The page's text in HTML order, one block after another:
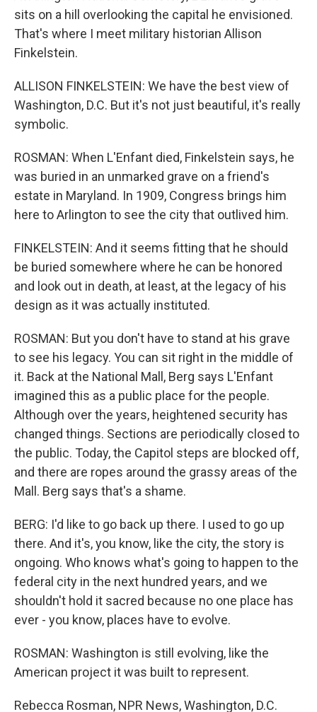
sits on a hill overlooking the capital he envisioned.
That's where I meet military historian Allison
Finkelstein.
ALLISON FINKELSTEIN: We have the best view of
Washington, D.C. But it's not just beautiful, it's really
symbolic.
ROSMAN: When L'Enfant died, Finkelstein says, he
was buried in an unmarked grave on a friend's
estate in Maryland. In 1909, Congress brings him
here to Arlington to see the city that outlived him.
FINKELSTEIN: And it seems fitting that he should
be buried somewhere where he can be honored
and look out in death, at least, at the legacy of his
design as it was actually instituted.
ROSMAN: But you don't have to stand at his grave
to see his legacy. You can sit right in the middle of
it. Back at the National Mall, Berg says L'Enfant
imagined this as a public place for the people.
Although over the years, heightened security has
changed things. Sections are periodically closed to
the public. Today, the Capitol steps are blocked off,
and there are ropes around the grassy areas of the
Mall. Berg says that's a shame.
BERG: I'd like to go back up there. I used to go up
there. And it's, you know, like the city, the story is
ongoing. Who knows what's going to happen to the
federal city in the next hundred years, and we
shouldn't hold it sacred because no one place has
ever - you know, places have to evolve.
ROSMAN: Washington is still evolving, like the
American project it was built to represent.
Rebecca Rosman, NPR News, Washington, D.C.